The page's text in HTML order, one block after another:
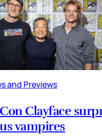
and Previews
Clayface
vampires